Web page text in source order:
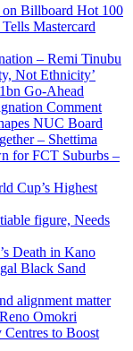
Billboard Hot 100
Mastercard
– Remi Tinubu
Not Ethnicity’
Go-Ahead
Comment
NUC Board
– Shettima
for FCT Suburbs –
Cup’s Highest
figure, Needs
Death in Kano
Black Sand
alignment matter
Omokri
to Boost